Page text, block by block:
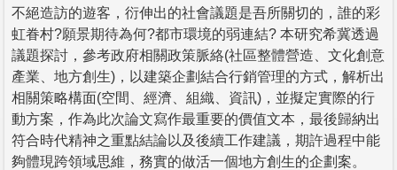
不絕造訪的遊客，衍伸出的社會議題是吾所關切的，誰的彩
虹眷村?願景期待為何?都市環境的弱連結? 本研究希冀透過
議題探討，參考政府相關政策脈絡(社區整體營造、文化創意
產業、地方創生)，以建築企劃結合行銷管理的方式，解析出
相關策略構面(空間、經濟、組織、資訊)，並擬定實際的行
動方案，作為此次論文寫作最重要的價值文本，最後歸納出
符合時代精神之重點結論以及後續工作建議，期許過程中能
夠體現跨領域思維，務實的做活一個地方創生的企劃案。